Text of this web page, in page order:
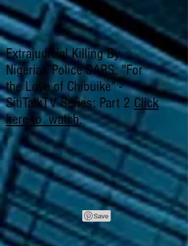
Extrajudicial Killing By
Nigerian Police SARS: "For
the Love of Chibuike" -
SitiTalkTV Series: Part 2 Click
here to watch.